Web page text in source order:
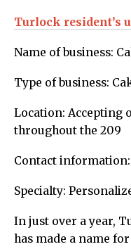
Turlock resident’s
Name of business:
Type of business:
Location: Accepting
throughout the 209
Contact
Specialty:
In just over a year,
has made a name